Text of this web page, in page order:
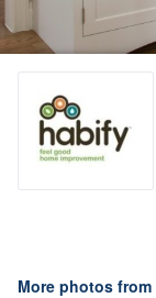
More photos from